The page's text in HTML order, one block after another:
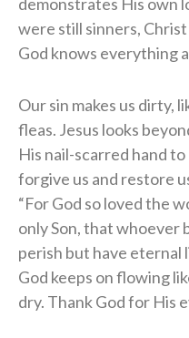
were still sinners, Christ
God knows everything
Our sin makes us dirty,
fleas. Jesus looks
His nail-scarred hand
forgive us and restore
“For God so loved the
only Son, that whoever
perish but have eternal
God keeps on flowing
dry. Thank God for His